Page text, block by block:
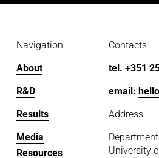
s
Contacts
tel. +351
email:
Address
University
Navigation
About
R&D
Results
Media
Resources